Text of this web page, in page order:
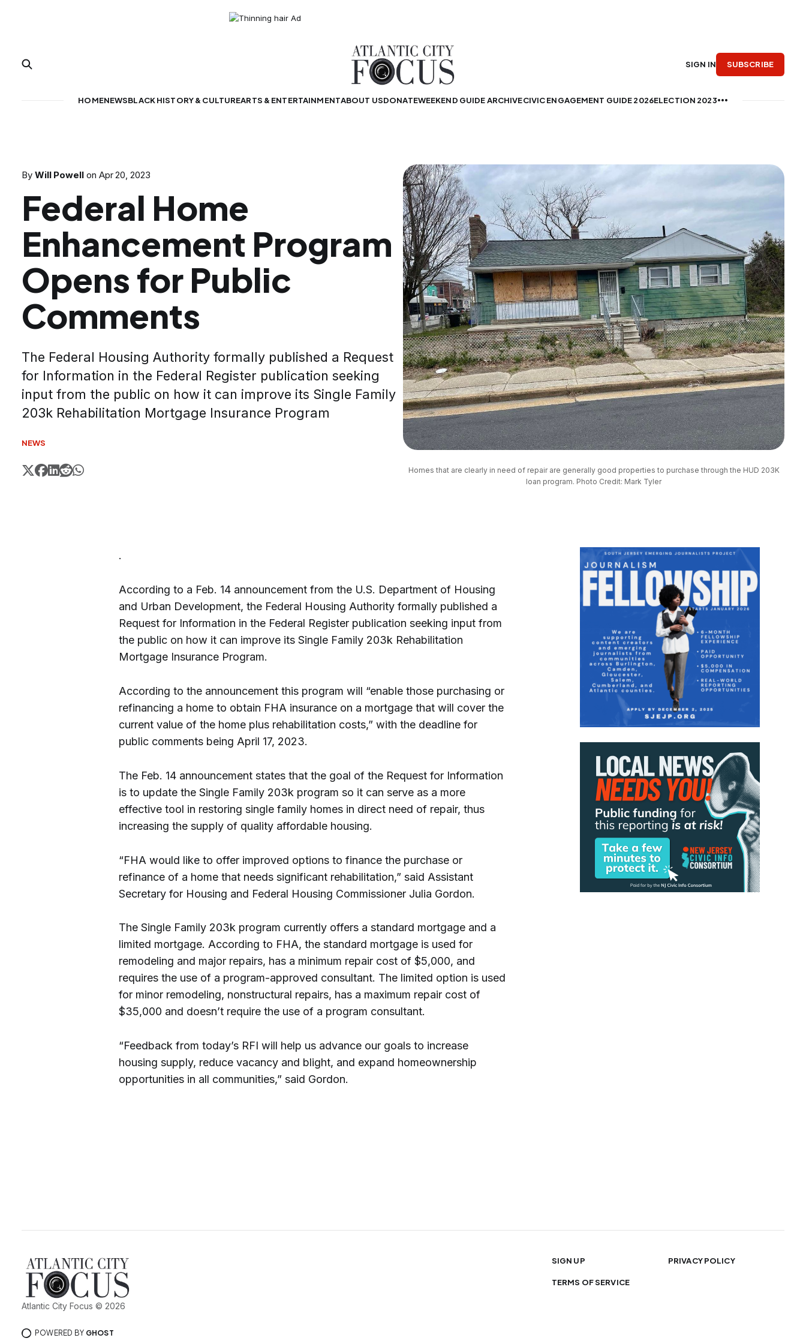
HOMENEWSBLACK HISTORY & CULTUREARTS & ENTERTAINMENTABOUT USDONATEWEEKEND GUIDE ARCHIVECIVIC ENGAGEMENT GUIDE 2026ELECTION 2023
SIGN IN SUBSCRIBE
By Will Powell on Apr 20, 2023
Federal Home
Enhancement Program
Opens for Public
Comments
The Federal Housing Authority formally published a Request
for Information in the Federal Register publication seeking
input from the public on how it can improve its Single Family
203k Rehabilitation Mortgage Insurance Program
NEWS
Homes that are clearly in need of repair are generally good properties to purchase through the HUD 203K
loan program. Photo Credit: Mark Tyler
.
According to a Feb. 14 announcement from the U.S. Department of Housing
and Urban Development, the Federal Housing Authority formally published a
Request for Information in the Federal Register publication seeking input from
the public on how it can improve its Single Family 203k Rehabilitation
Mortgage Insurance Program.
According to the announcement this program will “enable those purchasing or
refinancing a home to obtain FHA insurance on a mortgage that will cover the
current value of the home plus rehabilitation costs,” with the deadline for
public comments being April 17, 2023.
The Feb. 14 announcement states that the goal of the Request for Information
is to update the Single Family 203k program so it can serve as a more
effective tool in restoring single family homes in direct need of repair, thus
increasing the supply of quality affordable housing.
“FHA would like to offer improved options to finance the purchase or
refinance of a home that needs significant rehabilitation,” said Assistant
Secretary for Housing and Federal Housing Commissioner Julia Gordon.
The Single Family 203k program currently offers a standard mortgage and a
limited mortgage. According to FHA, the standard mortgage is used for
remodeling and major repairs, has a minimum repair cost of $5,000, and
requires the use of a program-approved consultant. The limited option is used
for minor remodeling, nonstructural repairs, has a maximum repair cost of
$35,000 and doesn’t require the use of a program consultant.
“Feedback from today’s RFI will help us advance our goals to increase
housing supply, reduce vacancy and blight, and expand homeownership
opportunities in all communities,” said Gordon.
Atlantic City Focus © 2026
POWERED BY GHOST
SIGN UP PRIVACY POLICY
TERMS OF SERVICE